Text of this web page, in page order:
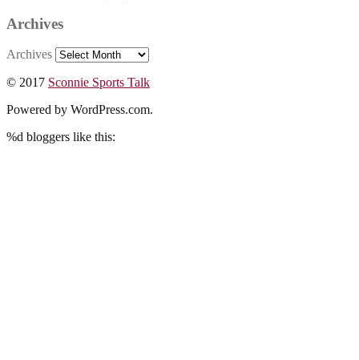
Archives
Archives
© 2017 Sconnie Sports Talk
Powered by WordPress.com.
%d bloggers like this: